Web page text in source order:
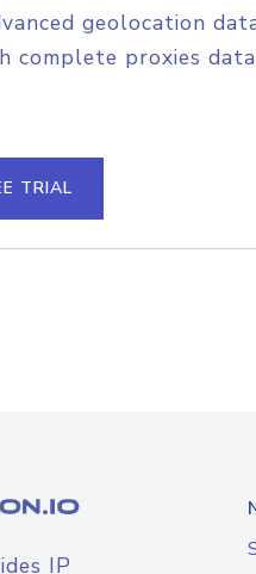
geolocation
complete proxies
TRIAL
IP